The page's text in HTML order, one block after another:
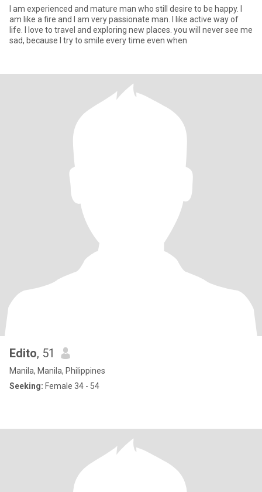
I am experienced and mature man who still desire to be happy. I
am like a fire and I am very passionate man. I like active way of
life. I love to travel and exploring new places. you will never see me
sad, because I try to smile every time even when
Edito, 51
Manila, Manila, Philippines
Seeking: Female 34 - 54